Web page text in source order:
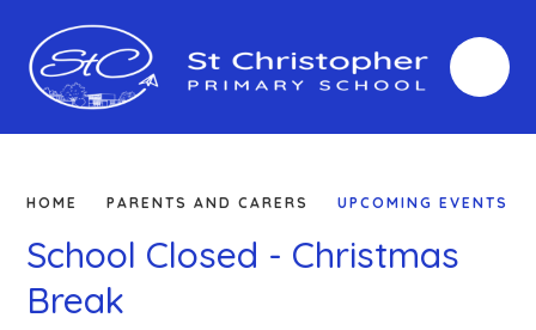
HOME PARENTS AND CARERS UPCOMING EVENTS
School Closed - Christmas
Break